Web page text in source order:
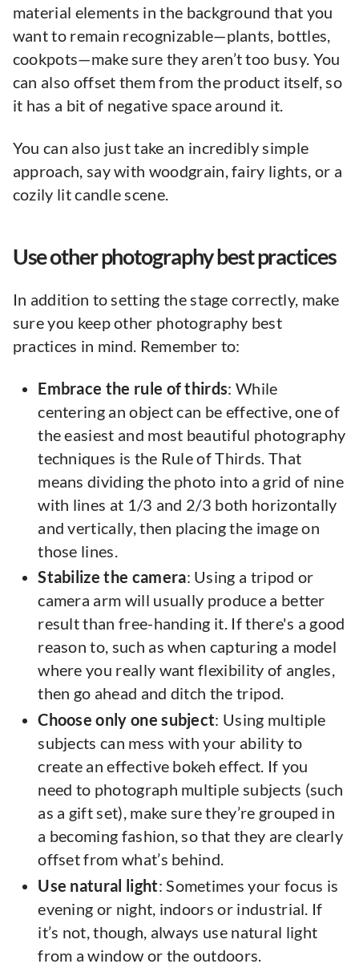
material elements in the background that you
want to remain recognizable—plants, bottles,
cookpots—make sure they aren’t too busy. You
can also offset them from the product itself, so
it has a bit of negative space around it.
You can also just take an incredibly simple
approach, say with woodgrain, fairy lights, or a
cozily lit candle scene.
Use other photography best practices
In addition to setting the stage correctly, make
sure you keep other photography best
practices in mind. Remember to:
Embrace the rule of thirds: While
centering an object can be effective, one of
the easiest and most beautiful photography
techniques is the Rule of Thirds. That
means dividing the photo into a grid of nine
with lines at 1/3 and 2/3 both horizontally
and vertically, then placing the image on
those lines.
Stabilize the camera: Using a tripod or
camera arm will usually produce a better
result than free-handing it. If there's a good
reason to, such as when capturing a model
where you really want flexibility of angles,
then go ahead and ditch the tripod.
Choose only one subject: Using multiple
subjects can mess with your ability to
create an effective bokeh effect. If you
need to photograph multiple subjects (such
as a gift set), make sure they’re grouped in
a becoming fashion, so that they are clearly
offset from what’s behind.
Use natural light: Sometimes your focus is
evening or night, indoors or industrial. If
it’s not, though, always use natural light
from a window or the outdoors.